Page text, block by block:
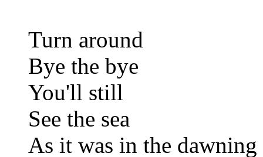
Turn around
Bye the bye
You'll still
See the sea
As it was in the dawning